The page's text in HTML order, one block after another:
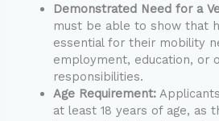
Demonstrated Need for a
must be able to show that
essential for their mobility
employment, education, or
responsibilities.
Age Requirement:
at least 18 years of age, as